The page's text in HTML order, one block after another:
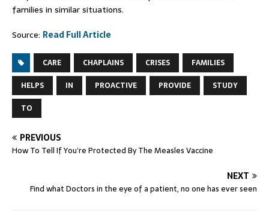
families in similar situations.
Source: Read Full Article
CARE CHAPLAINS CRISES
FAMILIES
HELPS
IN PROACTIVE PROVIDE
STUDY
TO
PREVIOUS
How To Tell If You’re Protected By The Measles Vaccine
NEXT
Find what Doctors in the eye of a patient, no one has ever seen